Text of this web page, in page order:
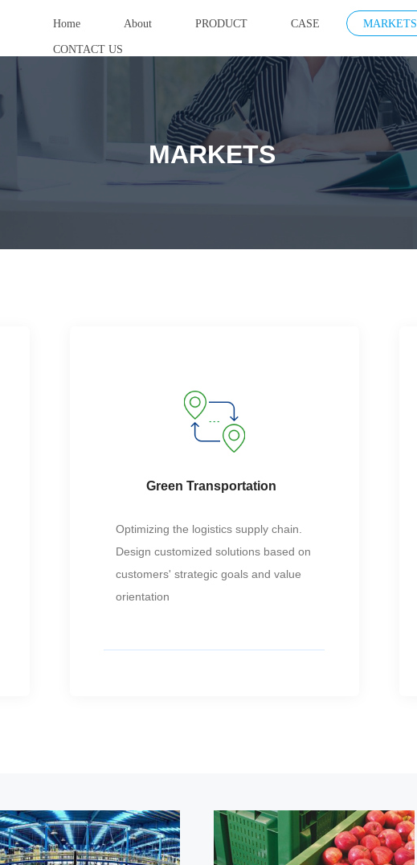
Home About PRODUCT CASE MARKETS
CONTACT US
MARKETS
Green Transportation
Optimizing the logistics supply chain.
Design customized solutions based on
customers' strategic goals and value
orientation